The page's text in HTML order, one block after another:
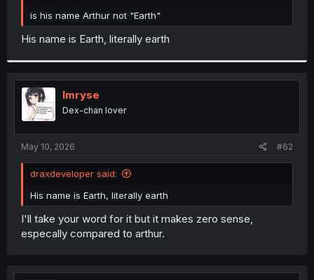
r
is his name Arthur not "Earth"
His name is Earth, literally earth
Imryse
Dex-chan lover
May 10, 2026 #62
draxdeveloper said:
His name is Earth, literally earth
I'll take your word for it but it makes zero sense,
especally compared to arthur.